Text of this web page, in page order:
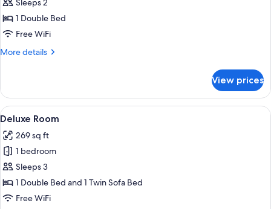
Superior
Double
Room
Sleeps 2
1 Double Bed
Free WiFi
More details
More
Double
Room
View prices
View
all
photos
for
Deluxe
Room
A hotel room with a bed, curtains,
5
Deluxe Room
269 sq ft
1 bedroom
Sleeps 3
1 Double Bed and 1 Twin Sofa Bed
Free WiFi